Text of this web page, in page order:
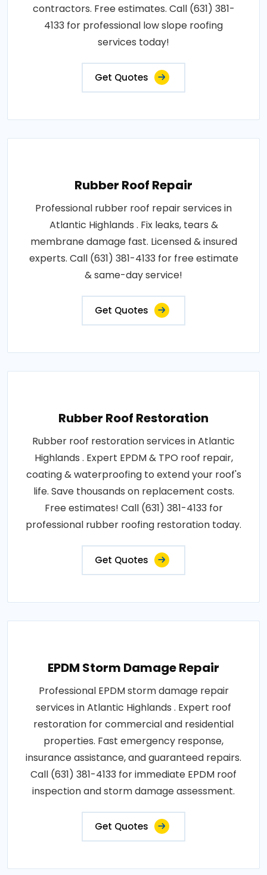
contractors. Free estimates. Call (631) 381-
4133 for professional low slope roofing
services today!
Get Quotes
Rubber Roof Repair
Professional rubber roof repair services in
Atlantic Highlands . Fix leaks, tears &
membrane damage fast. Licensed & insured
experts. Call (631) 381-4133 for free estimate
& same-day service!
Get Quotes
Rubber Roof Restoration
Rubber roof restoration services in Atlantic
Highlands . Expert EPDM & TPO roof repair,
coating & waterproofing to extend your roof's
life. Save thousands on replacement costs.
Free estimates! Call (631) 381-4133 for
professional rubber roofing restoration today.
Get Quotes
EPDM Storm Damage Repair
Professional EPDM storm damage repair
services in Atlantic Highlands . Expert roof
restoration for commercial and residential
properties. Fast emergency response,
insurance assistance, and guaranteed repairs.
Call (631) 381-4133 for immediate EPDM roof
inspection and storm damage assessment.
Get Quotes